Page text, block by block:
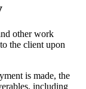
other work
the client upon
is made, the
including